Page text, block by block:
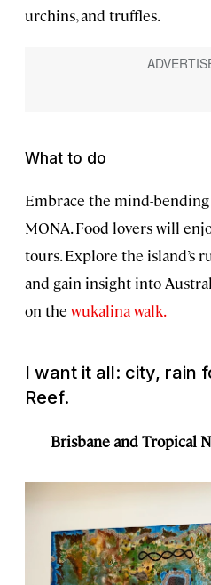
urchins, and truffles.
What to do
Embrace the mind-
MONA. Food lovers will
tours. Explore the island’s
and gain insight into
on the wukalina walk.
I want it all: city, rain
Reef.
Brisbane and Tropical